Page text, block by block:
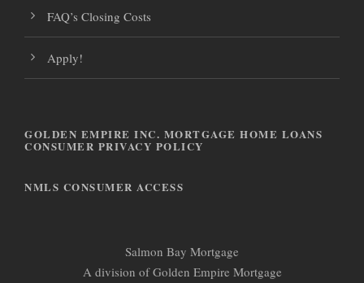
FAQ’s Closing Costs
Apply!
GOLDEN EMPIRE INC. MORTGAGE HOME LOANS
CONSUMER PRIVACY POLICY
NMLS CONSUMER ACCESS
Salmon Bay Mortgage
A division of Golden Empire Mortgage